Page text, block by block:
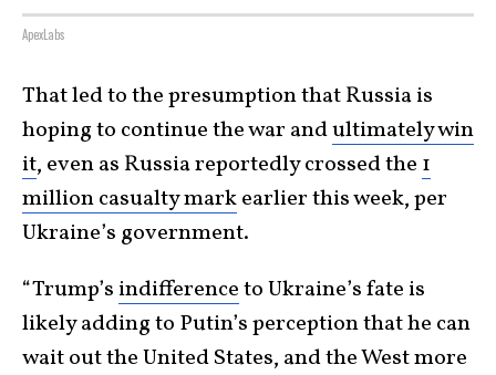
ApexLabs
That led to the presumption that Russia is
hoping to continue the war andultimately win
it, even as Russia reportedly crossed the 1
million casualty markearlier this week, per
Ukraine’s government.
“Trump’s indifferenceto Ukraine’s fate is
likely adding to Putin’s perception that he can
wait out the United States, and the West more